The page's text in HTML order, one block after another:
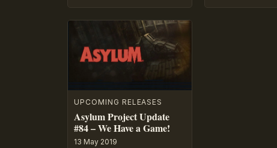
UPCOMING RELEASES
Asylum Project Update
#84 – We Have a Game!
13 May 2019